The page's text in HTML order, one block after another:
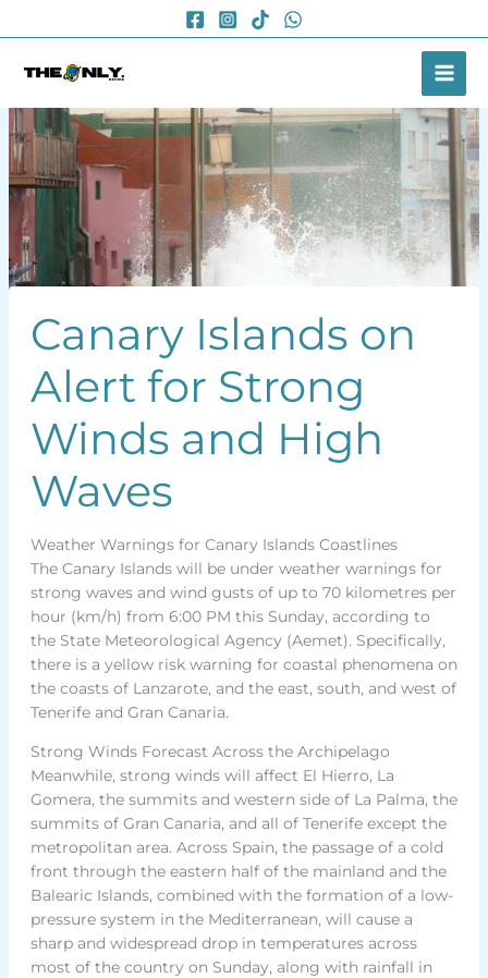
to
Canary Islands on
Alert for Strong
Winds and High
Waves
Weather Warnings for Canary Islands Coastlines
The Canary Islands will be under weather warnings for
strong waves and wind gusts of up to 70 kilometres per
hour (km/h) from 6:00 PM this Sunday, according to
the State Meteorological Agency (Aemet). Specifically,
there is a yellow risk warning for coastal phenomena on
the coasts of Lanzarote, and the east, south, and west of
Tenerife and Gran Canaria.
Strong Winds Forecast Across the Archipelago
Meanwhile, strong winds will affect El Hierro, La
Gomera, the summits and western side of La Palma, the
summits of Gran Canaria, and all of Tenerife except the
metropolitan area. Across Spain, the passage of a cold
front through the eastern half of the mainland and the
Balearic Islands, combined with the formation of a low-
pressure system in the Mediterranean, will cause a
sharp and widespread drop in temperatures across
most of the country on Sunday, along with rainfall in